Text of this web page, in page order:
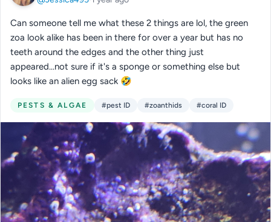
Can someone tell me what these 2 things are lol, the green
zoa look alike has been in there for over a year but has no
teeth around the edges and the other thing just
appeared...not sure if it's a sponge or something else but
looks like an alien egg sack 🤣
PESTS & ALGAE #pest ID #zoanthids #coral ID